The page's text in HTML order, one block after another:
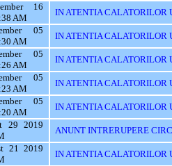
16
AM
IN ATENTIA CALATORILOR
05
AM
IN ATENTIA CALATORILOR
05
AM
IN ATENTIA CALATORILOR
05
AM
IN ATENTIA CALATORILOR
05
AM
IN ATENTIA CALATORILOR
29 2019
ANUNT INTRERUPERE
21 2019
IN ATENTIA CALATORILOR